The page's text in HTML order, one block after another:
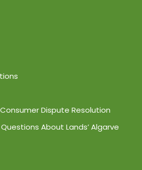
Dispute Resolution
About Lands’ Algarve